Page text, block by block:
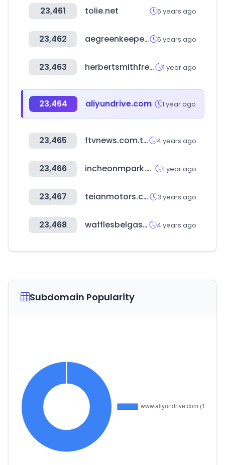
23,461 tolie.net 5 years ago
23,462 aegreenkeepers.com 5 years ago
23,463 herbertsmithfreehills.com 1 year ago
23,464 aliyundrive.com 1 year ago
23,465 ftvnews.com.tw 4 years ago
23,466 incheonmpark.co.kr 1 year ago
23,467 teianmotors.com 3 years ago
23,468 wafflesbelgas.cl 4 years ago
Subdomain Popularity